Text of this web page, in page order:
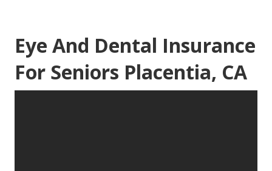
Eye And Dental Insurance
For Seniors Placentia, CA